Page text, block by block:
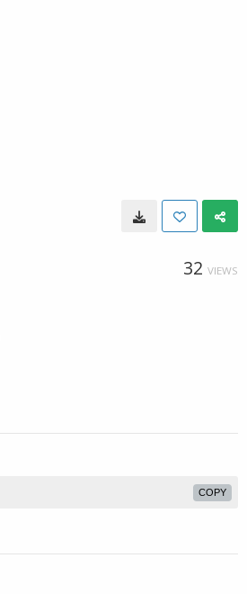
32 VIEWS
COPY